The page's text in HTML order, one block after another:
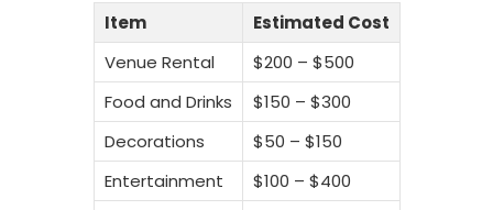
Item
Estimated Cost
Venue Rental
$200 – $500
Food and Drinks
$150 – $300
Decorations
$50 – $150
Entertainment
$100 – $400